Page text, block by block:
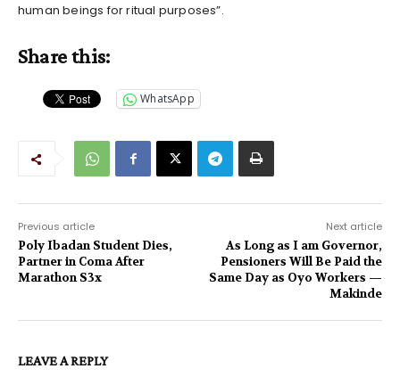
human beings for ritual purposes”.
Share this:
WhatsApp
Previous article
Poly Ibadan Student Dies,
Partner in Coma After
Marathon S3x
Next article
As Long as I am Governor,
Pensioners Will Be Paid the
Same Day as Oyo Workers —
Makinde
LEAVE A REPLY